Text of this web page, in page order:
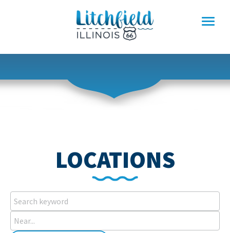
LOCATIONS
Search
keyword
Near...